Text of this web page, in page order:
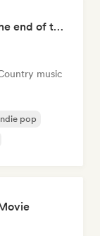
This heartbreak feels like the end of the world
music
pop